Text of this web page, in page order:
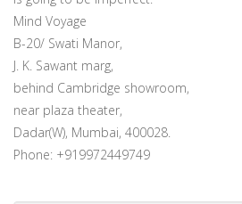
Mind Voyage
B-20/ Swati Manor,
J. K. Sawant marg,
behind Cambridge showroom,
near plaza theater,
Dadar(W), Mumbai, 400028.
Phone: +919972449749